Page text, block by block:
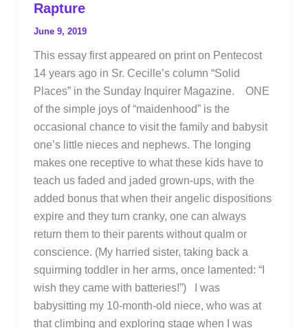
Rapture
June 9, 2019
This essay first appeared on print on Pentecost
14 years ago in Sr. Cecille’s column “Solid
Places” in the Sunday Inquirer Magazine. ONE
of the simple joys of “maidenhood” is the
occasional chance to visit the family and babysit
one’s little nieces and nephews. The longing
makes one receptive to what these kids have to
teach us faded and jaded grown-ups, with the
added bonus that when their angelic dispositions
expire and they turn cranky, one can always
return them to their parents without qualm or
conscience. (My harried sister, taking back a
squirming toddler in her arms, once lamented: “I
wish they came with batteries!”) I was
babysitting my 10-month-old niece, who was at
that climbing and exploring stage when I was